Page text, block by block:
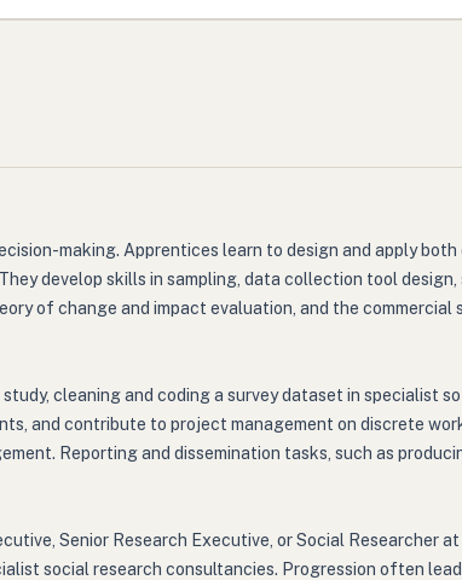
making. Apprentices learn to design and apply
develop skills in sampling, data collection tool
of change and impact evaluation, and the
cleaning and coding a survey dataset in specialist
and contribute to project management on discrete
Reporting and dissemination tasks, such as
Senior Research Executive, or Social Researcher
social research consultancies. Progression often